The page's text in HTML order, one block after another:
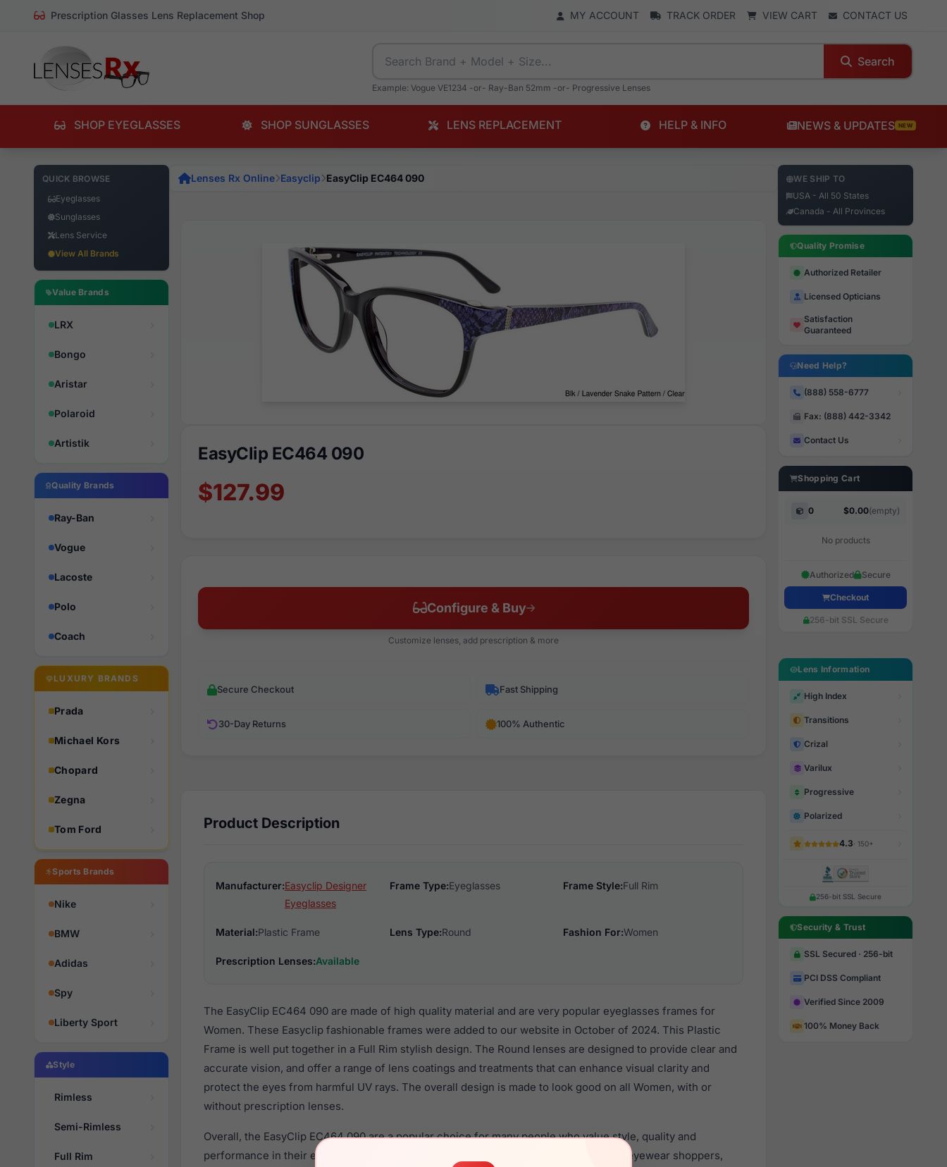
Prescription Glasses Lens Replacement Shop MY ACCOUNT TRACK ORDER VIEW CART CONTACT US
Search
Example: Vogue VE1234 -or- Ray-Ban 52mm -or- Progressive Lenses
SHOP EYEGLASSES SHOP SUNGLASSES LENS REPLACEMENT HELP & INFO NEWS & UPDATES NEW
QUICK BROWSE
Eyeglasses
Sunglasses
Lens Service
View All Brands
Value Brands
LRX
Bongo
Aristar
Polaroid
Artistik
Quality Brands
Ray-Ban
Vogue
Lacoste
Polo
Coach
LUXURY BRANDS
Prada
Michael Kors
Chopard
Zegna
Tom Ford
Sports Brands
Nike
BMW
Adidas
Spy
Liberty Sport
Style
Rimless
Semi-Rimless
Full Rim
Lenses Rx Online Easyclip EasyClip EC464 090
EasyClip EC464 090
$127.99
Configure & Buy
Customize lenses, add prescription & more
Secure Checkout Fast Shipping
30-Day Returns 100% Authentic
Product Description
Manufacturer:Easyclip Designer
Eyeglasses
Frame Type:Eyeglasses Frame Style:Full Rim
Material:Plastic Frame Lens Type:Round Fashion For:Women
Prescription Lenses:Available
The EasyClip EC464 090 are made of high quality material and are very popular eyeglasses frames for
Women. These Easyclip fashionable frames were added to our website in October of 2024. This Plastic
Frame is well put together in a Full Rim stylish design. The Round lenses are designed to provide clear and
accurate vision, and offer a range of lens coatings and treatments that can enhance visual clarity and
protect the eyes from harmful UV rays. The overall design is made to look good on all Women, with or
without prescription lenses.
Overall, the EasyClip EC464 090 are a popular choice for many people who value style, quality and
performance in their eyewear. These Easyclip frames are recommended for women eyewear shoppers,
WE SHIP TO
USA - All 50 States
Canada - All Provinces
Quality Promise
Authorized Retailer
Licensed Opticians
Satisfaction
Guaranteed
Need Help?
(888) 558-6777
Fax: (888) 442-3342
Contact Us
Shopping Cart
0 $0.00(empty)
No products
Authorized Secure
Checkout
256-bit SSL Secure
Lens Information
High Index
Transitions
Crizal
Varilux
Progressive
Polarized
4.3· 150+
256-bit SSL Secure
Security & Trust
SSL Secured · 256-bit
PCI DSS Compliant
Verified Since 2009
100% Money Back